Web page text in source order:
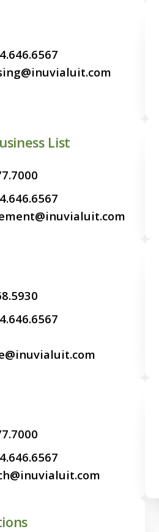
List